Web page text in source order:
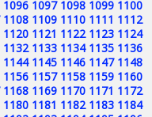
1096 1097 1098 1099 1100
1108 1109 1110 1111 1112
1120 1121 1122 1123 1124
1132 1133 1134 1135 1136
1144 1145 1146 1147 1148
1156 1157 1158 1159 1160
1168 1169 1170 1171 1172
1180 1181 1182 1183 1184